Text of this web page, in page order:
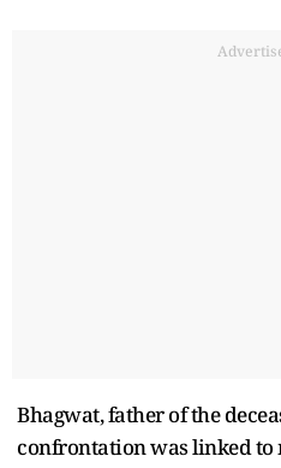
Bhagwat, father of the
confrontation was linked to